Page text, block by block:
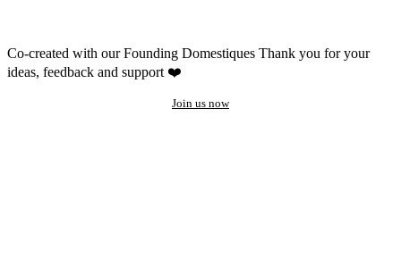
Co-created with our Founding Domestiques Thank you for your
ideas, feedback and support ❤️
Join us now